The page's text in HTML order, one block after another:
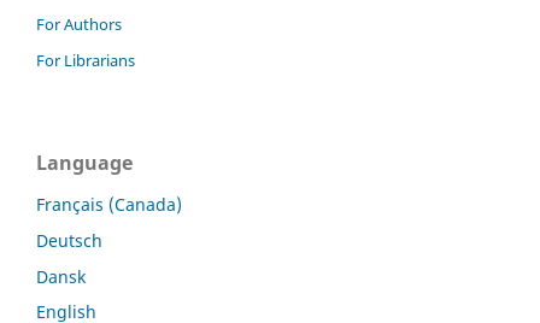
For Authors
For Librarians
Language
Français (Canada)
Deutsch
Dansk
English